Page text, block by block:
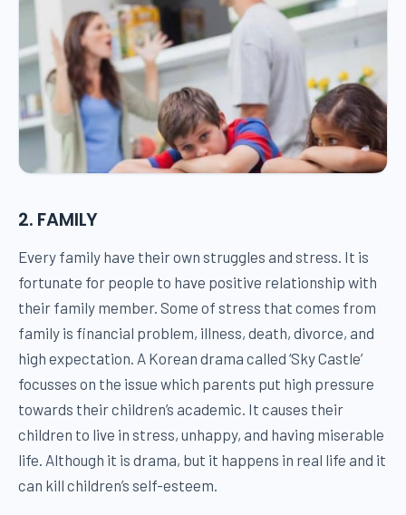
2. FAMILY
Every family have their own struggles and stress. It is
fortunate for people to have positive relationship with
their family member. Some of stress that comes from
family is financial problem, illness, death, divorce, and
high expectation. A Korean drama called ‘Sky Castle’
focusses on the issue which parents put high pressure
towards their children’s academic. It causes their
children to live in stress, unhappy, and having miserable
life. Although it is drama, but it happens in real life and it
can kill children’s self-esteem.